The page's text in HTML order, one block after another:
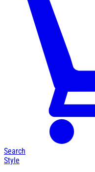
Search
Style